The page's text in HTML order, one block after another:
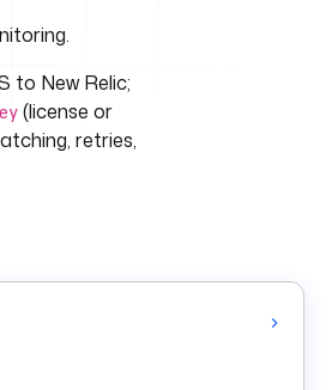
to New Relic;
(license or
retries,